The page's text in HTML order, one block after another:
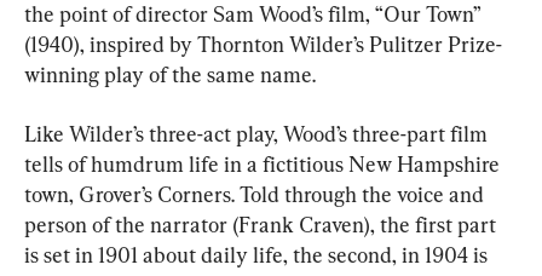
the point of director Sam Wood’s film, “Our Town”
(1940), inspired by Thornton Wilder’s Pulitzer Prize-
winning play of the same name.
Like Wilder’s three-act play, Wood’s three-part film
tells of humdrum life in a fictitious New Hampshire
town, Grover’s Corners. Told through the voice and
person of the narrator (Frank Craven), the first part
is set in 1901 about daily life, the second, in 1904 is